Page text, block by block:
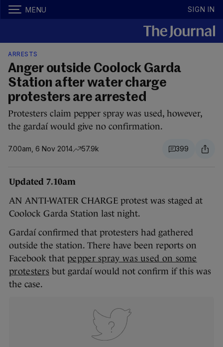
MENU SIGN IN
ARRESTS
Anger outside Coolock Garda
Station after water charge
protesters are arrested
Protesters claim pepper spray was used, however,
the gardaí would give no confirmation.
7.00am, 6 Nov 2014 57.9k 399
Updated 7.10am
AN ANTI-WATER CHARGE protest was staged at
Coolock Garda Station last night.
Gardaí confirmed that protesters had gathered
outside the station. There have been reports on
Facebook that pepper spray was used on some
protesters but gardaí would not confirm if this was
the case.